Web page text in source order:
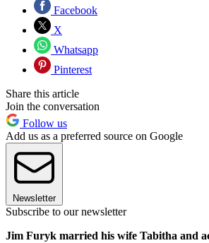
Facebook
X
Whatsapp
Pinterest
Share this article
Join the conversation
Follow us
Add us as a preferred source on Google
Newsletter
Subscribe to our newsletter
Jim Furyk married his wife Tabitha and